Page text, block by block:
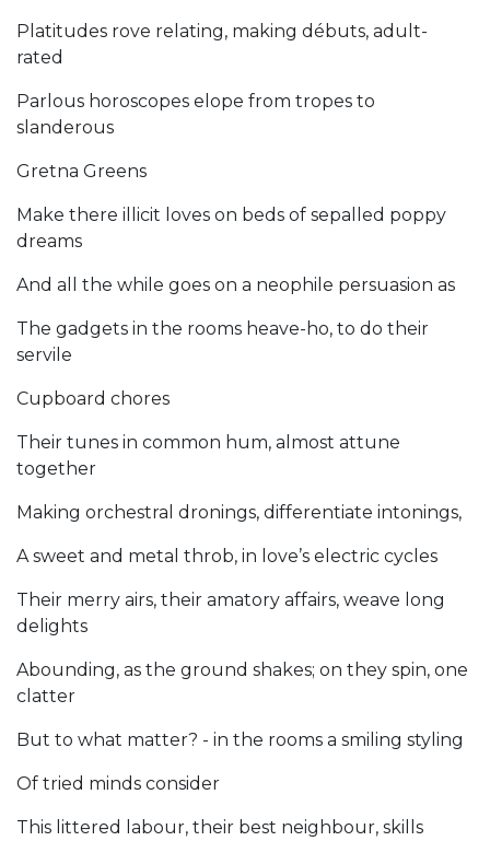
Platitudes rove relating, making débuts, adult-
rated
Parlous horoscopes elope from tropes to
slanderous
Gretna Greens
Make there illicit loves on beds of sepalled poppy
dreams
And all the while goes on a neophile persuasion as
The gadgets in the rooms heave-ho, to do their
servile
Cupboard chores
Their tunes in common hum, almost attune
together
Making orchestral dronings, differentiate intonings,
A sweet and metal throb, in love’s electric cycles
Their merry airs, their amatory affairs, weave long
delights
Abounding, as the ground shakes; on they spin, one
clatter
But to what matter? - in the rooms a smiling styling
Of tried minds consider
This littered labour, their best neighbour, skills